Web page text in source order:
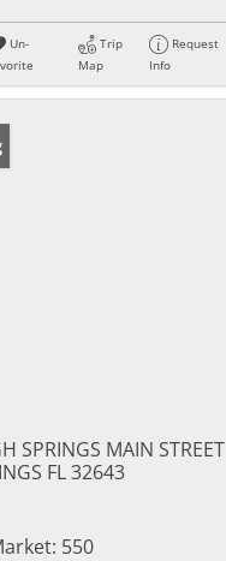
Un-
Trip
Map
Request
Info
SPRINGS MAIN STREET
FL 32643
550